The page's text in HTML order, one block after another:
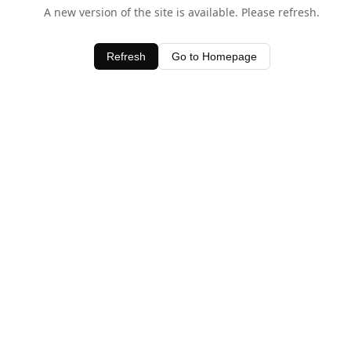
A new version of the site is available. Please refresh.
Refresh Go to Homepage